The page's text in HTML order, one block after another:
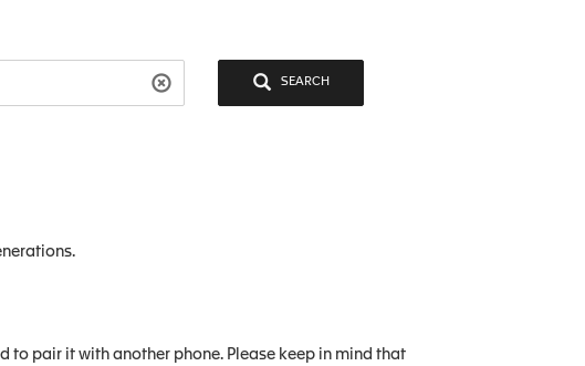
SEARCH
to pair it with another phone. Please keep in mind that